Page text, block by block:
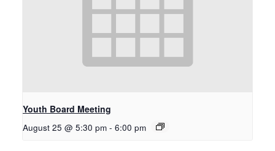
Youth Board Meeting
August 25 @ 5:30 pm - 6:00 pm